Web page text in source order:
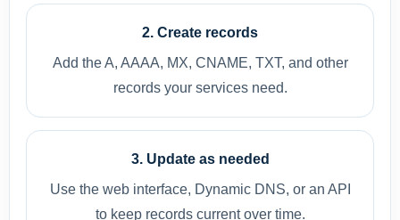
2. Create records
Add the A, AAAA, MX, CNAME, TXT, and other
records your services need.
3. Update as needed
Use the web interface, Dynamic DNS, or an API
to keep records current over time.